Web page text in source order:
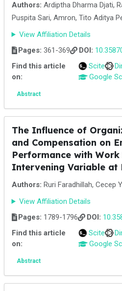
Authors: Ardiptha Dharma Djati,
Puspita Sari, Amron, Tito Aditya
View Affiliation Details
Pages: 361-369 DOI:
Find this article
on:
Scite
Google
Abstract
The Influence of
and Compensation on
Performance with
Intervening Variable at
Authors: Ruri Faradhillah, Cecep
View Affiliation Details
Pages: 1789-1796 DOI:
Find this article
on:
Scite
Google
Abstract